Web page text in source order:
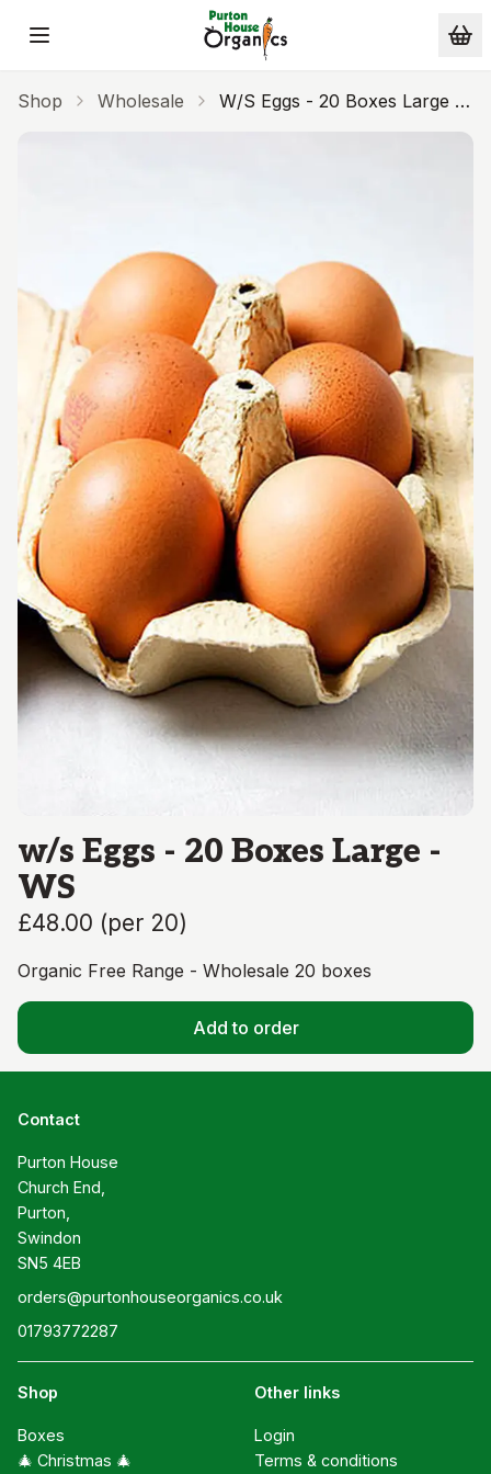
Skip to main content
Shop Wholesale
W/s Eggs - 20 Boxes Large -
w/s Eggs - 20 Boxes Large -
WS
£48.00 (per 20)
Organic Free Range - Wholesale 20 boxes
Add to order
Contact
Purton House
Church End,
Purton,
Swindon
SN5 4EB
orders@purtonhouseorganics.co.uk
01793772287
Shop
Boxes
🎄 Christmas 🎄
Other links
Login
Terms & conditions